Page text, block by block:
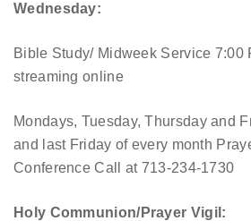
Wednesday:
Bible Study/ Midweek Service 7:00
streaming online
Mondays, Tuesday, Thursday and
and last Friday of every month
Conference Call at 713-234-1730
Holy Communion/Prayer Vigil: